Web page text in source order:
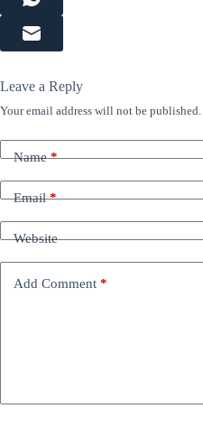
Leave a Reply
Your email address will not be published.
Name*
Email*
Website
Add Comment *